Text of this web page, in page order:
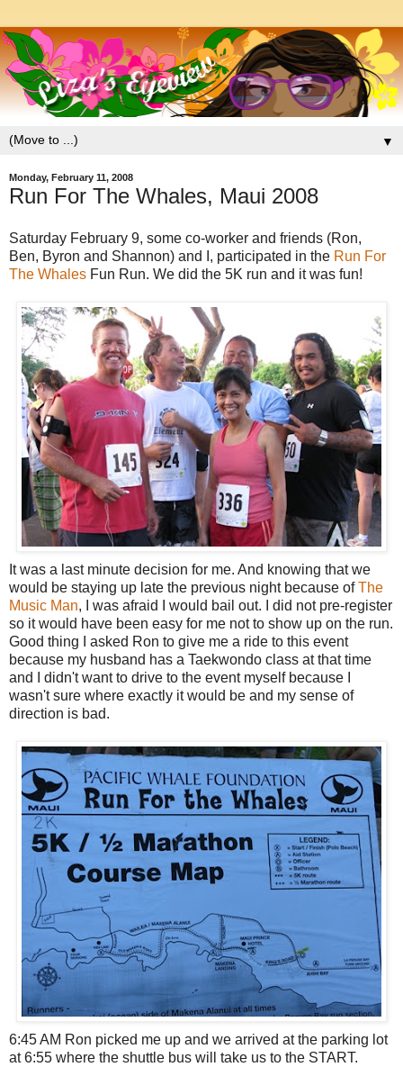
▼
Monday, February 11, 2008
Run For The Whales, Maui 2008
Saturday February 9, some co-worker and friends (Ron,
Ben, Byron and Shannon) and I, participated in the Run For
The Whales Fun Run. We did the 5K run and it was fun!
It was a last minute decision for me. And knowing that we
would be staying up late the previous night because ofThe
Music Man, I was afraid I would bail out. I did not pre-register
so it would have been easy for me not to show up on the run.
Good thing I asked Ron to give me a ride to this event
because my husband has a Taekwondo class at that time
and I didn't want to drive to the event myself because I
wasn't sure where exactly it would be and my sense of
direction is bad.
6:45 AM Ron picked me up and we arrived at the parking lot
at 6:55 where the shuttle bus will take us to the START.